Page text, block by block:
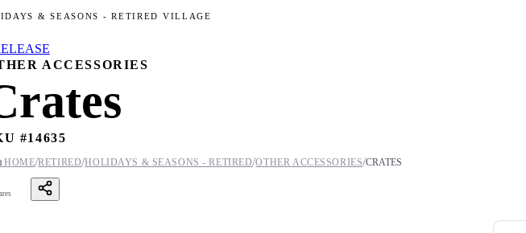
& SEASONS - RETIRED VILLAGE
ACCESSORIES
#14635
HOME/RETIRED/HOLIDAYS & SEASONS - RETIRED/OTHER ACCESSORIES/CRATES